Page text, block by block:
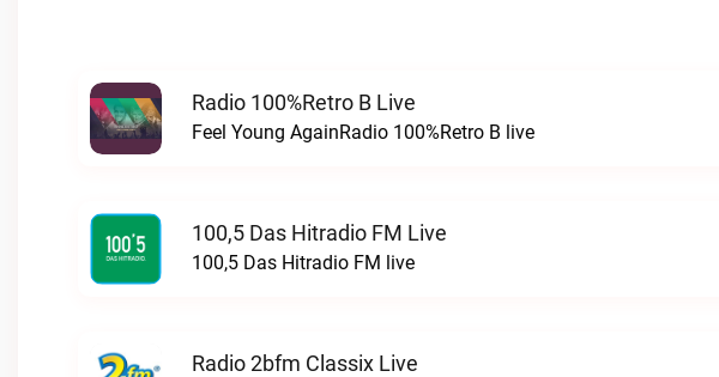
Radio 100%Retro B Live
Feel Young AgainRadio 100%Retro B live
100,5 Das Hitradio FM Live
100,5 Das Hitradio FM live
Radio 2bfm Classix Live